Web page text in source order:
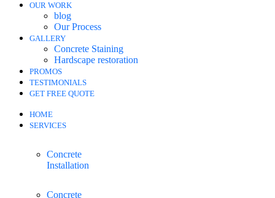
OUR WORK
blog
Our Process
GALLERY
Concrete Staining
Hardscape restoration
PROMOS
TESTIMONIALS
GET FREE QUOTE
HOME
SERVICES
Concrete
Installation
Concrete